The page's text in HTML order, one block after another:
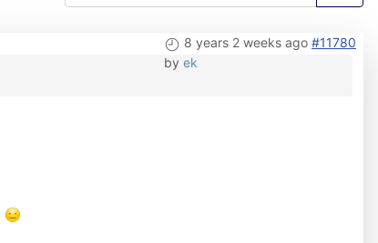
8 years 2 weeks ago #11780
by ek